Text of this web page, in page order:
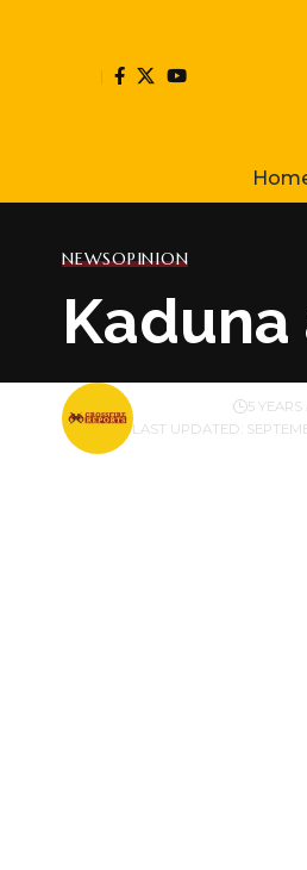
NEWSOPINION
LAST UPDATED:
BY 5 YEARS